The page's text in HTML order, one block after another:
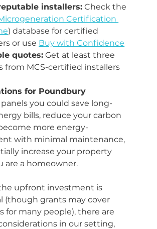
installers: Check the
Certification
) database for certified
or use Buy with Confidence
quotes: Get at least three
from MCS-certified installers
for Poundbury
you could save long-
bills, reduce your carbon
more energy-
with minimal maintenance,
increase your property
are a homeowner.
upfront investment is
(though grants may cover
for many people), there are
in our setting,